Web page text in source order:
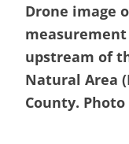
Drone image
upstream of
Natural Area
County.